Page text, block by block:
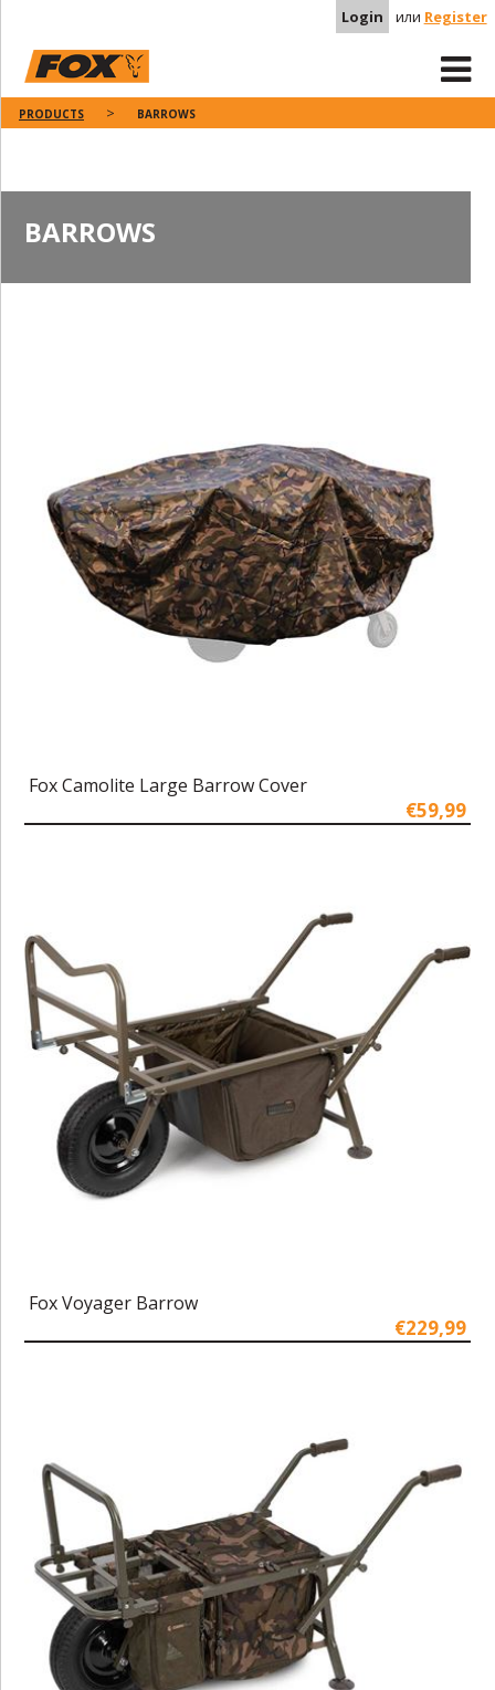
Login или Register
PRODUCTS BARROWS
BARROWS
Fox Camolite Large Barrow Cover
€59,99
Fox Voyager Barrow
€229,99